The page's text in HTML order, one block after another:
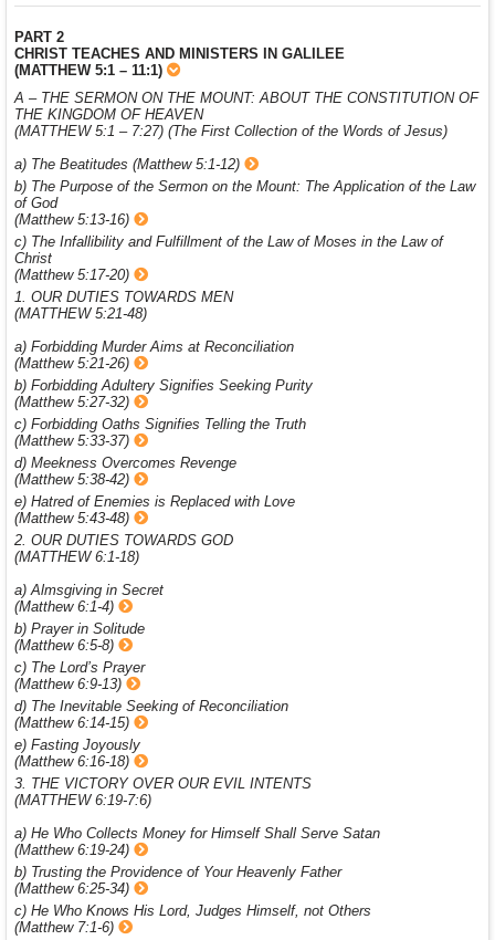
PART 2
CHRIST TEACHES AND MINISTERS IN GALILEE
(MATTHEW 5:1 – 11:1)
A – THE SERMON ON THE MOUNT: ABOUT THE CONSTITUTION OF
THE KINGDOM OF HEAVEN
(MATTHEW 5:1 – 7:27) (The First Collection of the Words of Jesus)
a) The Beatitudes (Matthew 5:1-12)
b) The Purpose of the Sermon on the Mount: The Application of the Law
of God
(Matthew 5:13-16)
c) The Infallibility and Fulfillment of the Law of Moses in the Law of
Christ
(Matthew 5:17-20)
1. OUR DUTIES TOWARDS MEN
(MATTHEW 5:21-48)
a) Forbidding Murder Aims at Reconciliation
(Matthew 5:21-26)
b) Forbidding Adultery Signifies Seeking Purity
(Matthew 5:27-32)
c) Forbidding Oaths Signifies Telling the Truth
(Matthew 5:33-37)
d) Meekness Overcomes Revenge
(Matthew 5:38-42)
e) Hatred of Enemies is Replaced with Love
(Matthew 5:43-48)
2. OUR DUTIES TOWARDS GOD
(MATTHEW 6:1-18)
a) Almsgiving in Secret
(Matthew 6:1-4)
b) Prayer in Solitude
(Matthew 6:5-8)
c) The Lord’s Prayer
(Matthew 6:9-13)
d) The Inevitable Seeking of Reconciliation
(Matthew 6:14-15)
e) Fasting Joyously
(Matthew 6:16-18)
3. THE VICTORY OVER OUR EVIL INTENTS
(MATTHEW 6:19-7:6)
a) He Who Collects Money for Himself Shall Serve Satan
(Matthew 6:19-24)
b) Trusting the Providence of Your Heavenly Father
(Matthew 6:25-34)
c) He Who Knows His Lord, Judges Himself, not Others
(Matthew 7:1-6)